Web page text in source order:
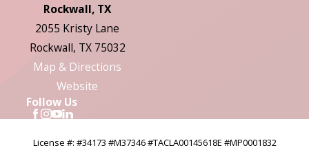
Rockwall, TX
2055 Kristy Lane
Rockwall, TX 75032
Map & Directions
Website
Follow Us
License #: #34173 #M37346 #TACLA00145618E #MP0001832